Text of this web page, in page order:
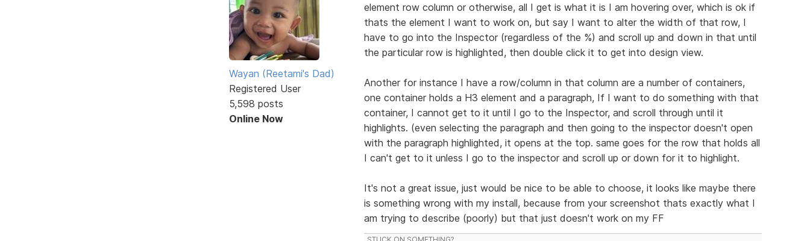
Wayan (Reetami's Dad)
Registered User
5,598 posts
Online Now
element row column or otherwise, all I get is what it is I am hovering over, which is ok if
thats the element I want to work on, but say I want to alter the width of that row, I
have to go into the Inspector (regardless of the %) and scroll up and down in that until
the particular row is highlighted, then double click it to get into design view.
Another for instance I have a row/column in that column are a number of containers,
one container holds a H3 element and a paragraph, If I want to do something with that
container, I cannot get to it until I go to the Inspector, and scroll through until it
highlights. (even selecting the paragraph and then going to the inspector doesn't open
with the paragraph highlighted, it opens at the top. same goes for the row that holds all
I can't get to it unless I go to the inspector and scroll up or down for it to highlight.
It's not a great issue, just would be nice to be able to choose, it looks like maybe there
is something wrong with my install, because from your screenshot thats exactly what I
am trying to describe (poorly) but that just doesn't work on my FF